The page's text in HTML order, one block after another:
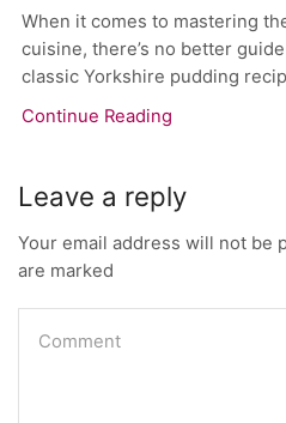
When it comes to mastering
cuisine, there’s no better
classic Yorkshire pudding
Continue Reading
Leave a reply
Your email address will not be
are marked